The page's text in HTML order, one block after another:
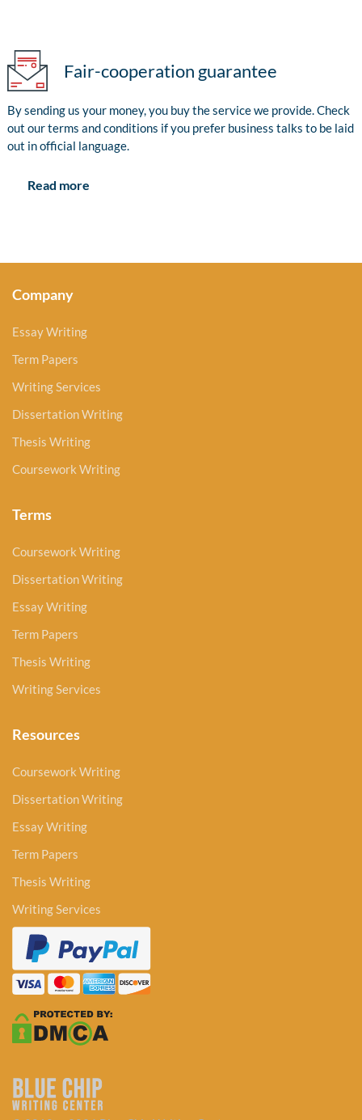
Fair-cooperation guarantee
By sending us your money, you buy the service we provide. Check
out our terms and conditions if you prefer business talks to be laid
out in official language.
Read more
Company
Essay Writing
Term Papers
Writing Services
Dissertation Writing
Thesis Writing
Coursework Writing
Terms
Coursework Writing
Dissertation Writing
Essay Writing
Term Papers
Thesis Writing
Writing Services
Resources
Coursework Writing
Dissertation Writing
Essay Writing
Term Papers
Thesis Writing
Writing Services